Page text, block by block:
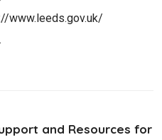
www.leeds.gov.uk/
and Resources for